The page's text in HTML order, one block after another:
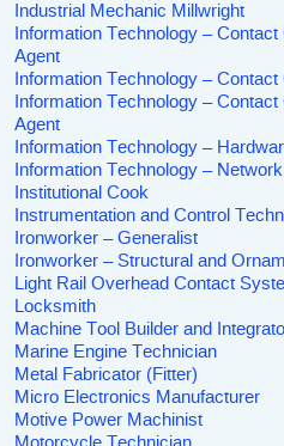
Industrial Mechanic Millwright
Information Technology –
Agent
Information Technology –
Information Technology –
Agent
Information Technology –
Information Technology –
Institutional Cook
Instrumentation and Control
Ironworker – Generalist
Ironworker – Structural and
Light Rail Overhead Contact
Locksmith
Machine Tool Builder and
Marine Engine Technician
Metal Fabricator (Fitter)
Micro Electronics Manufacturer
Motive Power Machinist